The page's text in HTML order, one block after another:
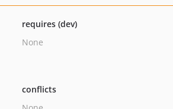
requires (dev)
None
conflicts